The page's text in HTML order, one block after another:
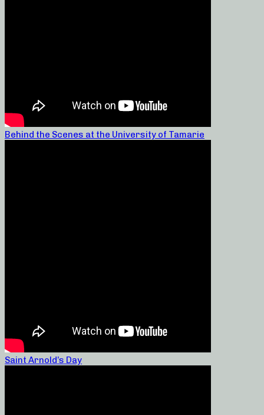
Behind the Scenes at the University of Tamarie
Saint Arnold’s Day